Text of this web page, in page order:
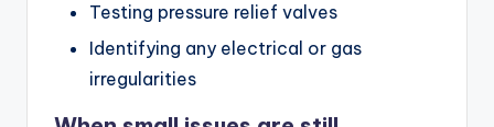
Testing pressure relief valves
Identifying any electrical or gas
irregularities